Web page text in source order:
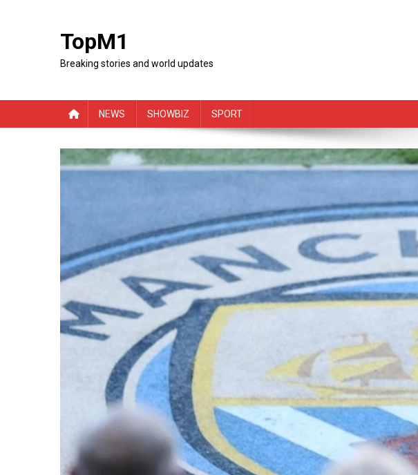
TopM1
Breaking stories and world updates
NEWS SHOWBIZ SPORT